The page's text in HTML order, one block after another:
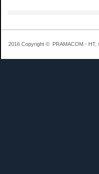
2016 Copyright © PRAMACOM -